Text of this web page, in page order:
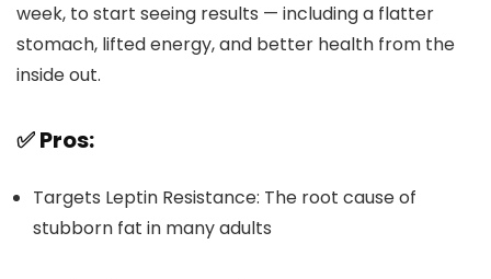
week, to start seeing results — including a flatter
stomach, lifted energy, and better health from the
inside out.
✅ Pros:
Targets Leptin Resistance: The root cause of
stubborn fat in many adults